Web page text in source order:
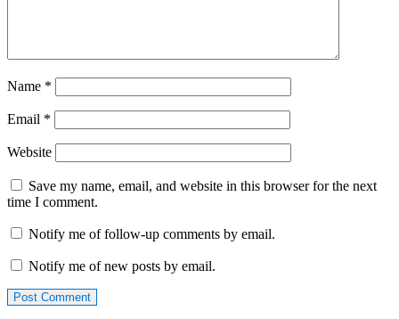
Name *
Email *
Website
Save my name, email, and website in this browser for the next
time I comment.
Notify me of follow-up comments by email.
Notify me of new posts by email.